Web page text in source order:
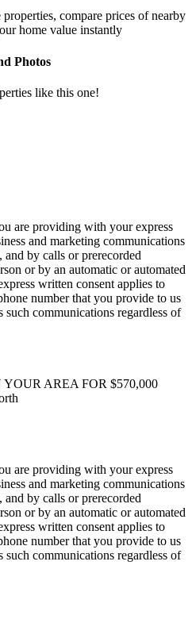
compare prices of nearby
home value instantly
Photos
like this one!
are providing with your express
and marketing communications
and by calls or prerecorded
or by an automatic or automated
written consent applies to
number that you provide to us
communications regardless of
AREA FOR $570,000
are providing with your express
and marketing communications
and by calls or prerecorded
or by an automatic or automated
written consent applies to
number that you provide to us
communications regardless of